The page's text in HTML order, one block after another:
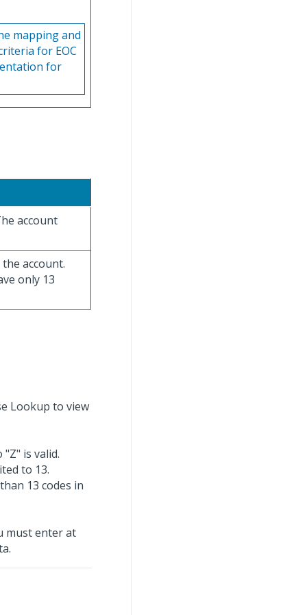
mapping and
for EOC
for
account
account.
only 13
Lookup to view
is valid.
to 13.
13 codes in
must enter at